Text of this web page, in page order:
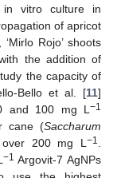
in vitro culture in
of apricot
Rojo’ shoots
the addition of
the capacity of
Bello et al. [11]
and 100 mg L−1
cane (Saccharum
over 200 mg L−1.
−1 Argovit-7 AgNPs